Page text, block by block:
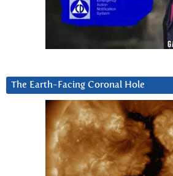
The Earth-Facing Coronal Hole